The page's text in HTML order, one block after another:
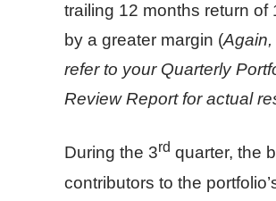
trailing 12 months return of
by a greater margin (
refer to your Quarterly
Review Report for actual
During the 3rd quarter, the
contributors to the